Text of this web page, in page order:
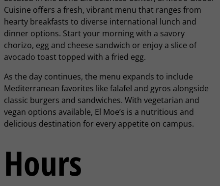
Cuisine offers a fresh, vibrant menu that ranges from
hearty breakfasts to diverse international lunch and
dinner options. Start your morning with a savory
chorizo, egg and cheese sandwich or enjoy a slice of
avocado toast topped with a fried egg.
As the day continues, the menu expands to include
Mediterranean favorites like falafel and gyros alongside
classic burgers and sandwiches. With vegetarian and
vegan options available, El Moe’s is a nutritious and
delicious destination for every appetite on campus.
Hours